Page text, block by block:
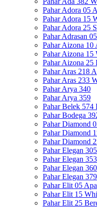
Pahar Adora 05
Pahar Adora 15
Pahar Adora 25
Pahar Adrasan
Pahar Aizona 10
Pahar Aizona 15
Pahar Aizona
Pahar Aras 218
Pahar Aras 233
Pahar Arya 340
Pahar Arya 359
Pahar Belek 574
Pahar Bodega
Pahar Diamond
Pahar Diamond
Pahar Diamond
Pahar Elegan
Pahar Elegan
Pahar Elegan
Pahar Elegan
Pahar Elit 05 Apa
Pahar Elit 15
Pahar Elit 25